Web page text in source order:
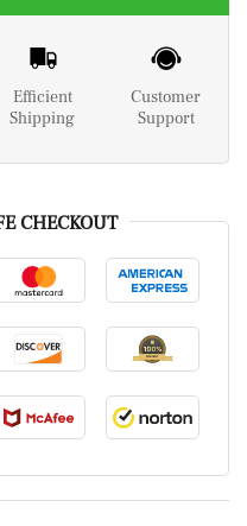
Efficient
Shipping
Customer
Support
CHECKOUT